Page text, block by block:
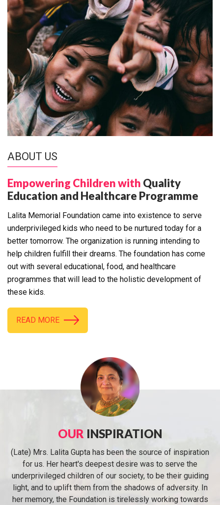
ABOUT US
Empowering Children with Quality
Education and Healthcare Programme
Lalita Memorial Foundation came into existence to serve
underprivileged kids who need to be nurtured today for a
better tomorrow. The organization is running intending to
help children fulfill their dreams. The foundation has come
out with several educational, food, and healthcare
programmes that will lead to the holistic development of
these kids.
READ MORE
OUR INSPIRATION
(Late) Mrs. Lalita Gupta has been the source of inspiration
for us. Her heart's deepest desire was to serve the
underprivileged children of our society, to be their guiding
light, and to uplift them from the shadows of adversity. In
her memory, the Foundation is tirelessly working towards